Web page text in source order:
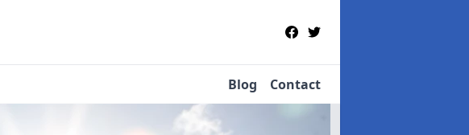
Blog Contact